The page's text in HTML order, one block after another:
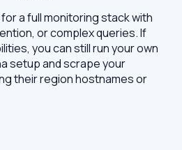
a full monitoring stack with
or complex queries. If
you can still run your own
setup and scrape your
their region hostnames or